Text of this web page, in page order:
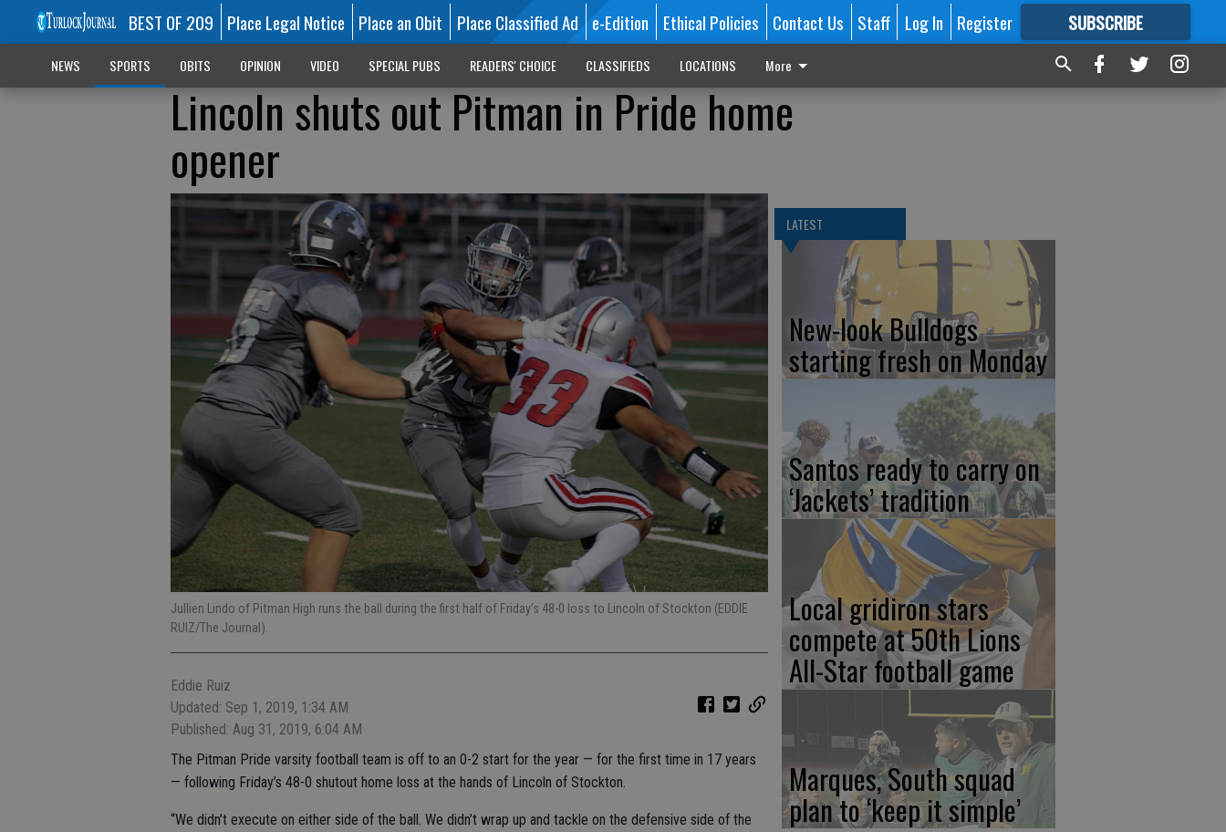
BEST OF 209 Place Legal Notice Place an Obit Place Classified Ad e-Edition Ethical Policies Contact Us Staff Log In Register SUBSCRIBE
FORMORE GREAT CONTENT
NEWS SPORTS OBITS OPINION VIDEO SPECIAL PUBS READERS' CHOICE CLASSIFIEDS LOCATIONS More
Lincoln shuts out Pitman in Pride home
opener
Jullien Lindo of Pitman High runs the ball during the first half of Friday’s 48-0 loss to Lincoln of Stockton (EDDIE
RUIZ/The Journal).
Eddie Ruiz
Updated: Sep 1, 2019, 1:34 AM
Published: Aug 31, 2019, 6:04 AM
The Pitman Pride varsity football team is off to an 0-2 start for the year — for the first time in 17 years
— following Friday’s 48-0 shutout home loss at the hands of Lincoln of Stockton.
“We didn’t execute on either side of the ball. We didn’t wrap up and tackle on the defensive side of the
LATEST
New-look Bulldogs
starting fresh on Monday
Santos ready to carry on
‘Jackets’ tradition
Local gridiron stars
compete at 50th Lions
All-Star football game
Marques, South squad
plan to ‘keep it simple’